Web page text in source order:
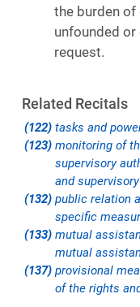
the burden
unfounded
request.
Related Recitals
(122) tasks and
(123) monitoring of
supervisory
and
(132) public relation
specific
(133) mutual
mutual
(137) provisional
of the rights